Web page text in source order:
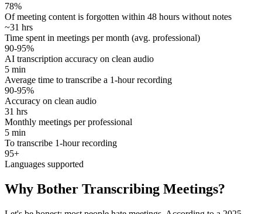
78%
Of meeting content is forgotten within 48 hours without notes
~31 hrs
Time spent in meetings per month (avg. professional)
90-95%
AI transcription accuracy on clean audio
5 min
Average time to transcribe a 1-hour recording
90-95%
Accuracy on clean audio
31 hrs
Monthly meetings per professional
5 min
To transcribe 1-hour recording
95+
Languages supported
Why Bother Transcribing Meetings?